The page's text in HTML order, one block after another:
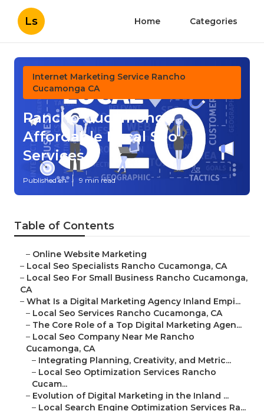
Ls Home Categories
Internet Marketing Service Rancho
Cucamonga CA
Rancho Cucamonga
Affordable Local Seo
Services
Published en 9 min read
Table of Contents
– Online Website Marketing
– Local Seo Specialists Rancho Cucamonga, CA
– Local Seo For Small Business Rancho Cucamonga,
CA
– What Is a Digital Marketing Agency Inland Empi...
– Local Seo Services Rancho Cucamonga, CA
– The Core Role of a Top Digital Marketing Agen...
– Local Seo Company Near Me Rancho
Cucamonga, CA
– Integrating Planning, Creativity, and Metric...
– Local Seo Optimization Services Rancho
Cucam...
– Evolution of Digital Marketing in the Inland ...
– Local Search Engine Optimization Services Ra...